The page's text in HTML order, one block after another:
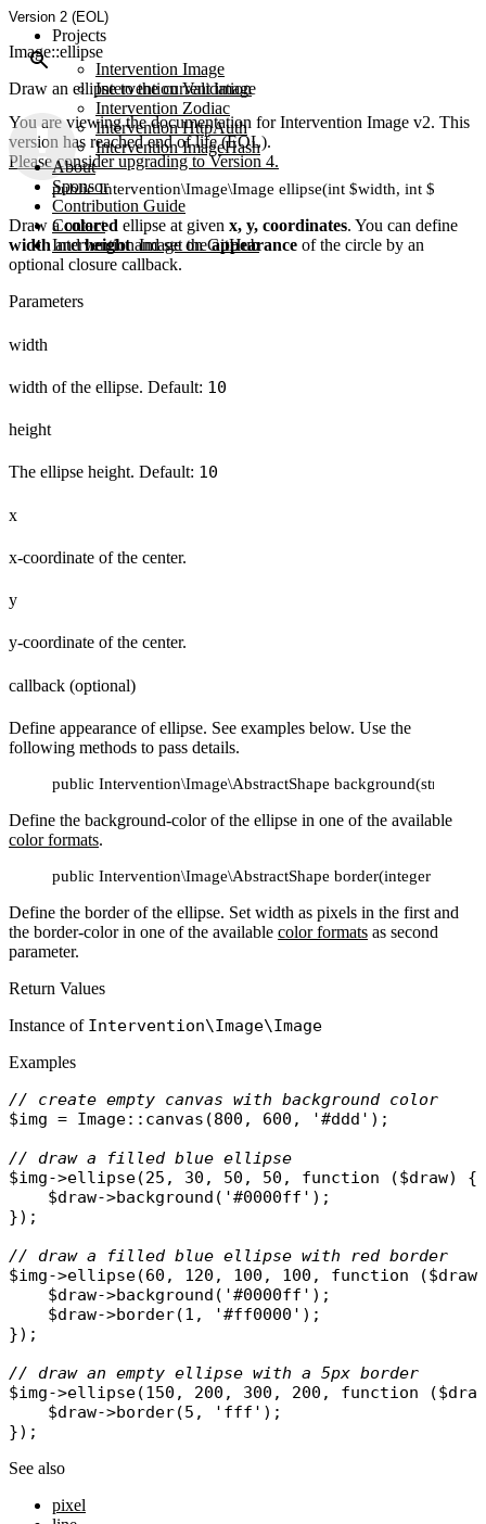
Projects
Intervention Image
Intervention Validation
Intervention Zodiac
Intervention HttpAuth
Intervention ImageHash
About
Sponsor
Contribution Guide
Contact
Intervention Image on GitHub
Version 2 (EOL)
Image::ellipse
Draw an ellipse to the current image
You are viewing the documentation for Intervention Image v2. This
version has reached end of life (EOL).
Please consider upgrading to Version 4.
public Intervention\Image\Image ellipse(int $width, int
Draw acolored ellipse at given x, y, coordinates. You can define
widthandheightand set theappearance of the circle by an
optional closure callback.
Parameters
width
width of the ellipse. Default: 10
height
The ellipse height. Default: 10
x
x-coordinate of the center.
y
y-coordinate of the center.
callback (optional)
Define appearance of ellipse. See examples below. Use the
following methods to pass details.
public Intervention\Image\AbstractShape background(string
Define the background-color of the ellipse in one of the available
color formats.
public Intervention\Image\AbstractShape border(integer
Define the border of the ellipse. Set width as pixels in the first and
the border-color in one of the available color formats as second
parameter.
Return Values
Instance of Intervention\Image\Image
Examples
// create empty canvas with background color
$img = Image:: canvas (800, 600, '#ddd' );
// draw a filled blue ellipse
$img->ellipse(25, 30, 50, 50, function ($draw) {
$draw->background ( '#0000ff' );
});
// draw a filled blue ellipse with red border
$img->ellipse(60, 120, 100, 100, function ($draw
$draw->background ( '#0000ff' );
$draw->border(1, '#ff0000' );
});
// draw an empty ellipse with a 5px border
$img->ellipse(150, 200, 300, 200, function ($draw
$draw->border(5, 'fff' );
See also
pixel